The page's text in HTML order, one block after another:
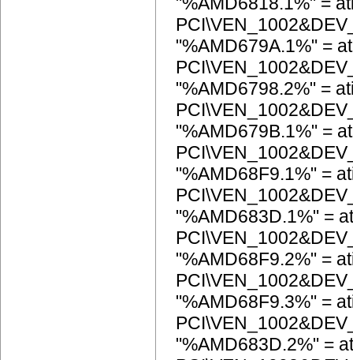
"%AMD679A.1%" =
"%AMD6798.2%" =
"%AMD679B.1%" =
"%AMD68F9.1%" =
"%AMD683D.1%" =
"%AMD68F9.2%" =
"%AMD68F9.3%" =
"%AMD683D.2%" =